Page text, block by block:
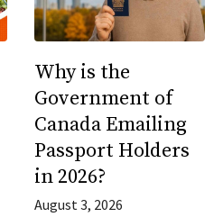
Why is the
Government of
Canada Emailing
Passport Holders
in 2026?
August 3, 2026